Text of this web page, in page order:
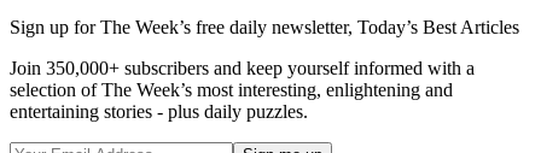
Sign up for The Week’s free daily newsletter, Today’s Best Articles
Join 350,000+ subscribers and keep yourself informed with a
selection of The Week’s most interesting, enlightening and
entertaining stories - plus daily puzzles.